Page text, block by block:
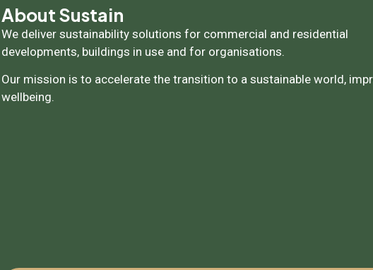
About Sustain
We deliver sustainability solutions for commercial and residential
developments, buildings in use and for organisations.
Our mission is to accelerate the transition to a sustainable world,
wellbeing.